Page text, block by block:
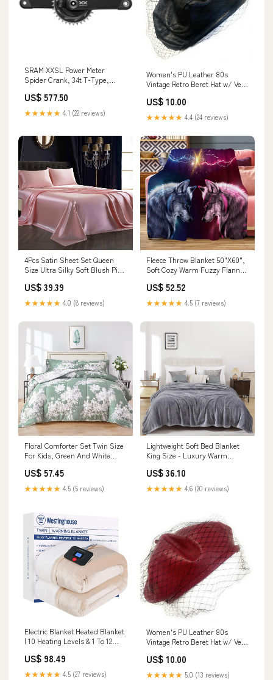
SRAM XXSL Power Meter
Spider Crank, 34t T-Type,
Pedals
US$ 577.50
★★★★★ 4.1 (22 reviews)
Women's PU Leather 80s
Vintage Retro Beret Hat w/ Veil
UK - Black dark
US$ 10.00
★★★★★ 4.4 (24 reviews)
4Pcs Satin Sheet Set Queen
Size Ultra Silky Soft Blush Pink
& Sounds
US$ 39.39
★★★★★ 4.0 (8 reviews)
Fleece Throw Blanket 50"X60",
Soft Cozy Warm Fuzzy Flannel
Signs & Plaques
US$ 52.52
★★★★★ 4.5 (7 reviews)
Floral Comforter Set Twin Size
For Kids, Green And White
Model:CXN3970
US$ 57.45
★★★★★ 4.5 (5 reviews)
Lightweight Soft Bed Blanket
King Size - Luxury Warm
Model:CXN3934
US$ 36.10
★★★★★ 4.6 (20 reviews)
Electric Blanket Heated Blanket
| 10 Heating Levels & 1 To 12
Model:CXN3869
US$ 98.49
★★★★★ 4.5 (27 reviews)
Women's PU Leather 80s
Vintage Retro Beret Hat w/ Veil
UK - Deep Red (Burgundy)
gold_fascinator
US$ 10.00
★★★★★ 5.0 (13 reviews)